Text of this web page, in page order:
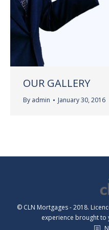
OUR GALLERY
By admin January 30, 2016
© CLN Mortgages - 2018.
experience brought to